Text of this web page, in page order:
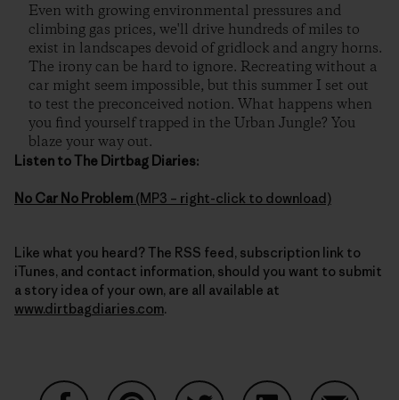
Even with growing environmental pressures and
climbing gas prices, we'll drive hundreds of miles to
exist in landscapes devoid of gridlock and angry horns.
The irony can be hard to ignore. Recreating without a
car might seem impossible, but this summer I set out
to test the preconceived notion. What happens when
you find yourself trapped in the Urban Jungle? You
blaze your way out.
Listen to The Dirtbag Diaries:
No Car No Problem (MP3 – right-click to download)
Like what you heard? The RSS feed, subscription link to
iTunes, and contact information, should you want to submit
a story idea of your own, are all available at
www.dirtbagdiaries.com.